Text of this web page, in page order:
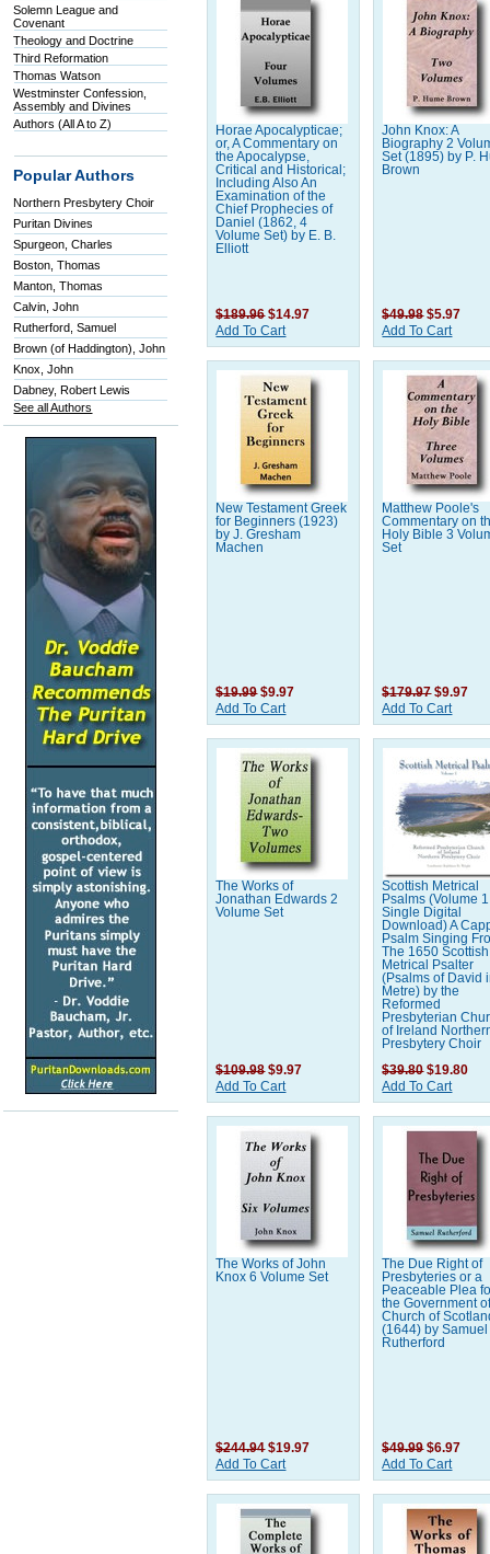
Solemn League and
Covenant
Theology and Doctrine
Third Reformation
Thomas Watson
Westminster Confession,
Assembly and Divines
Authors (All A to Z)
Popular Authors
Northern Presbytery Choir
Puritan Divines
Spurgeon, Charles
Boston, Thomas
Manton, Thomas
Calvin, John
Rutherford, Samuel
Brown (of Haddington), John
Knox, John
Dabney, Robert Lewis
See all Authors
Horae Apocalypticae;
or, A Commentary on
the Apocalypse,
Critical and Historical;
Including Also An
Examination of the
Chief Prophecies of
Daniel (1862, 4
Volume Set) by E. B.
Elliott
$189.96 $14.97
Add To Cart
John Knox: A
Biography 2
Set (1895) by P.
Brown
$49.98 $5.97
Add To Cart
New Testament Greek
for Beginners (1923)
by J. Gresham
Machen
$19.99 $9.97
Add To Cart
Matthew Poole's
Commentary on
Holy Bible 3
Set
$179.97 $9.97
Add To Cart
The Works of
Jonathan Edwards 2
Volume Set
$109.98 $9.97
Add To Cart
Scottish Metrical
Psalms (Volume
Single Digital
Download) A
Psalm Singing
The 1650 Scottish
Metrical Psalter
(Psalms of David
Metre) by the
Reformed
Presbyterian
of Ireland
Presbytery Choir
$39.80 $19.80
Add To Cart
The Works of John
Knox 6 Volume Set
$244.94 $19.97
Add To Cart
The Due Right of
Presbyteries or a
Peaceable Plea
the Government
Church of
(1644) by Samuel
Rutherford
$49.99 $6.97
Add To Cart